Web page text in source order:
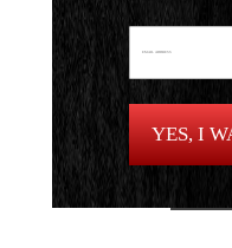
YES, I